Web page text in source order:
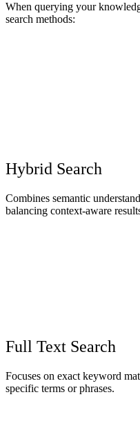
When querying your
search methods:
Hybrid Search
Combines semantic
balancing context-aware
Full Text Search
Focuses on exact keyword
specific terms or phrases.